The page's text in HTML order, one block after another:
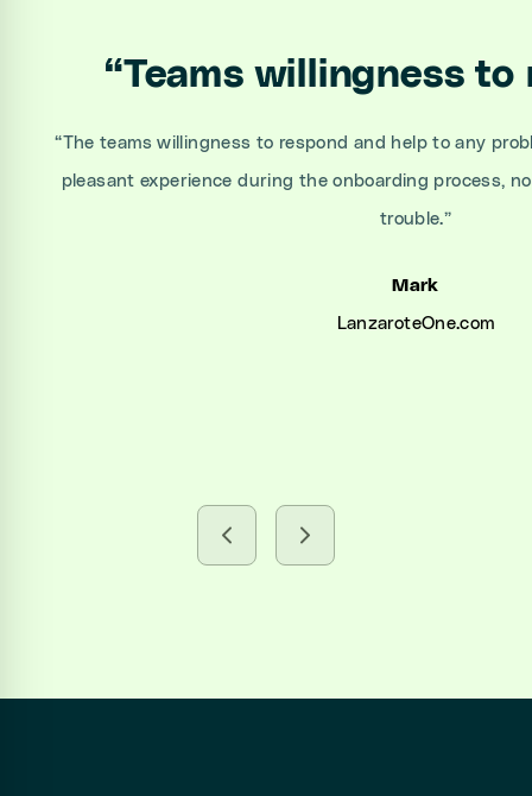
“Teams willingness to
“The teams willingness to respond and help to any
pleasant experience during the onboarding process,
trouble.”
Mark
LanzaroteOne.com